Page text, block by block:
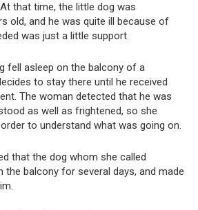
that time, the little dog was
old, and he was quite ill because of
was just a little support.
fell asleep on the balcony of a
to stay there until he received
The woman detected that he was
as well as frightened, so she
to understand what was going on.
that the dog whom she called
the balcony for several days, and made